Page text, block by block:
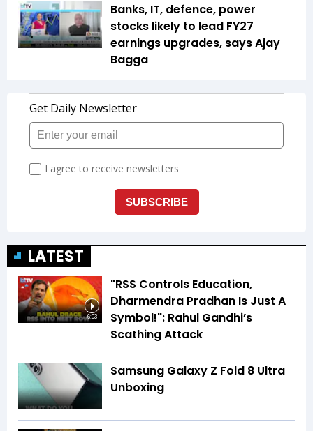
Banks, IT, defence, power
stocks likely to lead FY27
earnings upgrades, says Ajay
Bagga
LATEST
6:03
"RSS Controls Education,
Dharmendra Pradhan Is Just A
Symbol!": Rahul Gandhi’s
Scathing Attack
Samsung Galaxy Z Fold 8 Ultra
Unboxing